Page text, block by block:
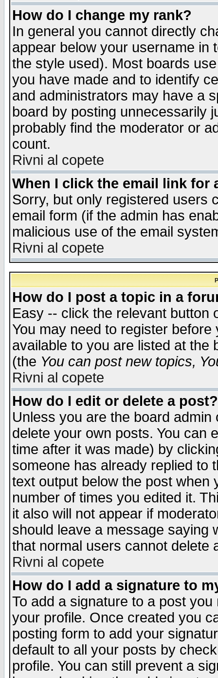
How do I change my rank?
In general you cannot directly
appear below your username in
the style used). Most boards
you have made and to identify
and administrators may have a
board by posting unnecessarily
probably find the moderator or
count.
Rivni al copete
When I click the email link for
Sorry, but only registered users
email form (if the admin has
malicious use of the email
Rivni al copete
How do I post a topic in a
Easy -- click the relevant button
You may need to register
available to you are listed at the
(the You can post new topics,
Rivni al copete
How do I edit or delete a post?
Unless you are the board
delete your own posts. You can
time after it was made) by
someone has already replied to
text output below the post when
number of times you edited it.
it also will not appear if
should leave a message saying
that normal users cannot delete
Rivni al copete
How do I add a signature to
To add a signature to a post
your profile. Once created you
posting form to add your
default to all your posts by
profile. You can still prevent a